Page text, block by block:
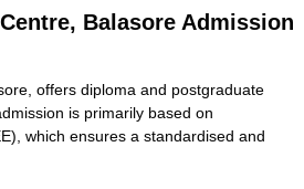
Balasore Admission
offers diploma and postgraduate
is primarily based on
which ensures a standardised and